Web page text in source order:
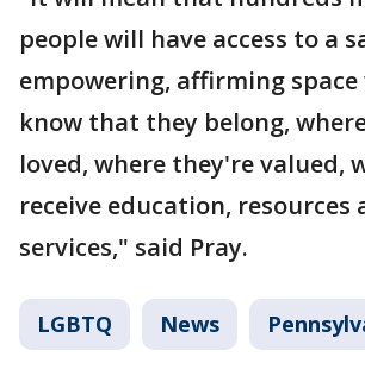
people will have access to a
empowering, affirming
know that they belong,
loved, where they're valued,
receive education, resources
services," said Pray.
LGBTQ News